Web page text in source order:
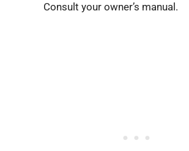
Consult your owner’s manual.